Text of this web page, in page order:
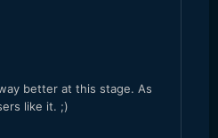
better at this stage. As
like it. ;)